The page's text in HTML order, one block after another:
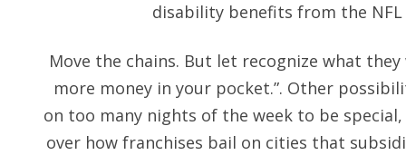
disability benefits from the
Move the chains. But let recognize what
more money in your pocket.”. Other
on too many nights of the week to be
over how franchises bail on cities that